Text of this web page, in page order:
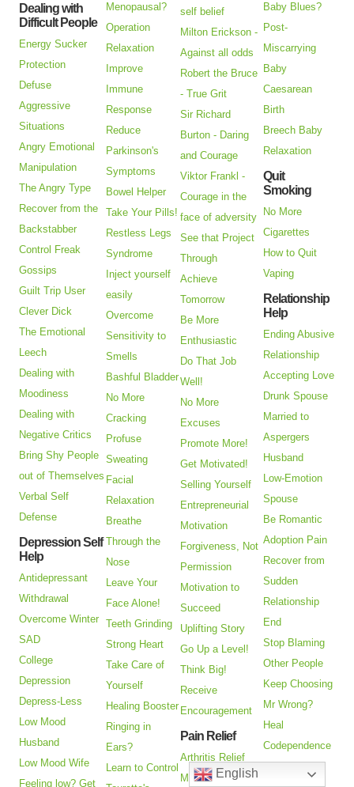
Dealing with
Difficult People
Energy Sucker
Protection
Defuse
Aggressive
Situations
Angry Emotional
Manipulation
The Angry Type
Recover from the
Backstabber
Control Freak
Gossips
Guilt Trip User
Clever Dick
The Emotional
Leech
Dealing with
Moodiness
Dealing with
Negative Critics
Bring Shy People
out of Themselves
Verbal Self
Defense
Depression Self
Help
Antidepressant
Withdrawal
Overcome Winter
SAD
College
Depression
Depress-Less
Low Mood
Husband
Low Mood Wife
Feeling low? Get
Menopausal?
Operation
Relaxation
Improve
Immune
Response
Reduce
Parkinson's
Symptoms
Bowel Helper
Take Your Pills!
Restless Legs
Syndrome
Inject yourself
easily
Overcome
Sensitivity to
Smells
Bashful Bladder
No More
Cracking
Profuse
Sweating
Facial
Relaxation
Breathe
Through the
Nose
Leave Your
Face Alone!
Teeth Grinding
Strong Heart
Take Care of
Yourself
Healing Booster
Ringing in
Ears?
Learn to Control
self belief
Milton Erickson -
Against all odds
Robert the Bruce
- True Grit
Sir Richard
Burton - Daring
and Courage
Viktor Frankl -
Courage in the
face of adversity
See that Project
Through
Achieve
Tomorrow
Be More
Enthusiastic
Do That Job
Well!
No More
Excuses
Promote More!
Get Motivated!
Selling Yourself
Entrepreneurial
Motivation
Forgiveness, Not
Permission
Motivation to
Succeed
Uplifting Story
Go Up a Level!
Think Big!
Receive
Encouragement
Pain Relief
Arthritis Relief
Managing Pain
Baby Blues?
Post-
Miscarrying
Baby
Caesarean
Birth
Breech Baby
Relaxation
Quit
Smoking
No More
Cigarettes
How to Quit
Vaping
Relationship
Help
Ending Abusive
Relationship
Accepting Love
Drunk Spouse
Married to
Aspergers
Husband
Low-Emotion
Spouse
Be Romantic
Adoption Pain
Recover from
Sudden
Relationship
End
Stop Blaming
Other People
Keep Choosing
Mr Wrong?
Heal
Codependence
Are You an
English